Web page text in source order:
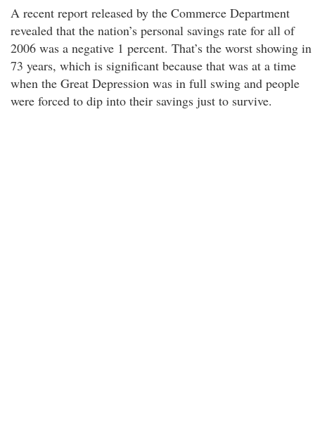
A recent report released by the Commerce Department
revealed that the nation’s personal savings rate for all of
2006 was a negative 1 percent. That’s the worst showing in
73 years, which is significant because that was at a time
when the Great Depression was in full swing and people
were forced to dip into their savings just to survive.